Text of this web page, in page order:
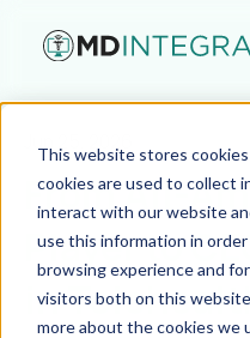
This website stores
cookies are used to collect
interact with our website
use this information in
browsing experience and
visitors both on this
more about the cookies we
From All-
Player to
in